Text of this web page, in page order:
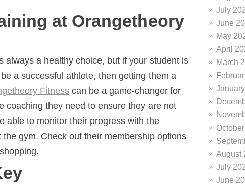
at Orangetheory
always a healthy choice, but if your student is
a successful athlete, then getting them a
Fitness can be a game-changer for
coaching they need to ensure they are not
able to monitor their progress with the
gym. Check out their membership options
July
June
May
April
March
August
July
June